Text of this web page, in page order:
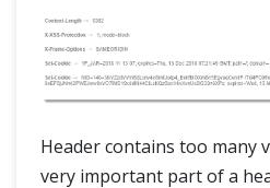
Header contains too many
very important part of a